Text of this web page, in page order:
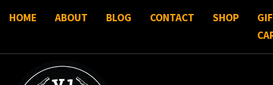
HOME ABOUT BLOG CONTACT SHOP